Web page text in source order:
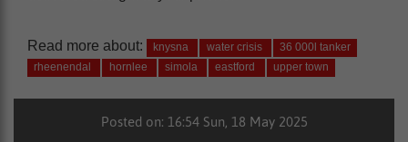
Read more about: knysna water crisis
36 000l tanker
rheenendal
hornlee simola eastford upper town
Posted on: 16:54 Sun, 18 May 2025